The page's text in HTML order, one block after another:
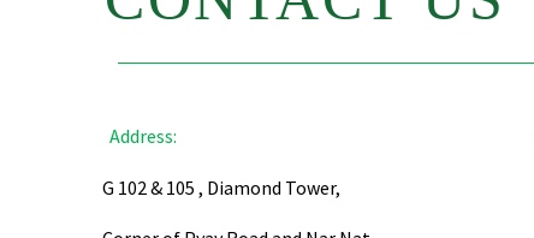
Address:
G 102 & 105 , Diamond Tower,